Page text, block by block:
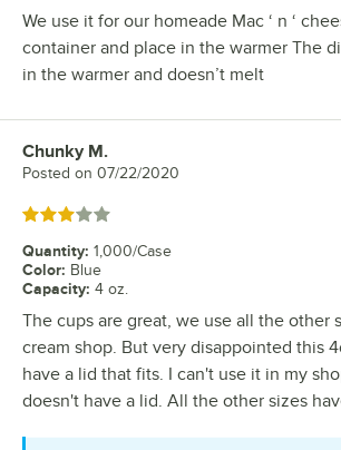
We use it for our homeade Mac ‘ n ‘
container and place in the warmer The
in the warmer and doesn’t melt
Review by
Chunky M.
Posted on 07/22/2020
Rated 3 out of 5 stars
Quantity: 1,000/Case
Color: Blue
Capacity: 4 oz.
The cups are great, we use all the other
cream shop. But very disappointed this
have a lid that fits. I can't use it in my
doesn't have a lid. All the other sizes